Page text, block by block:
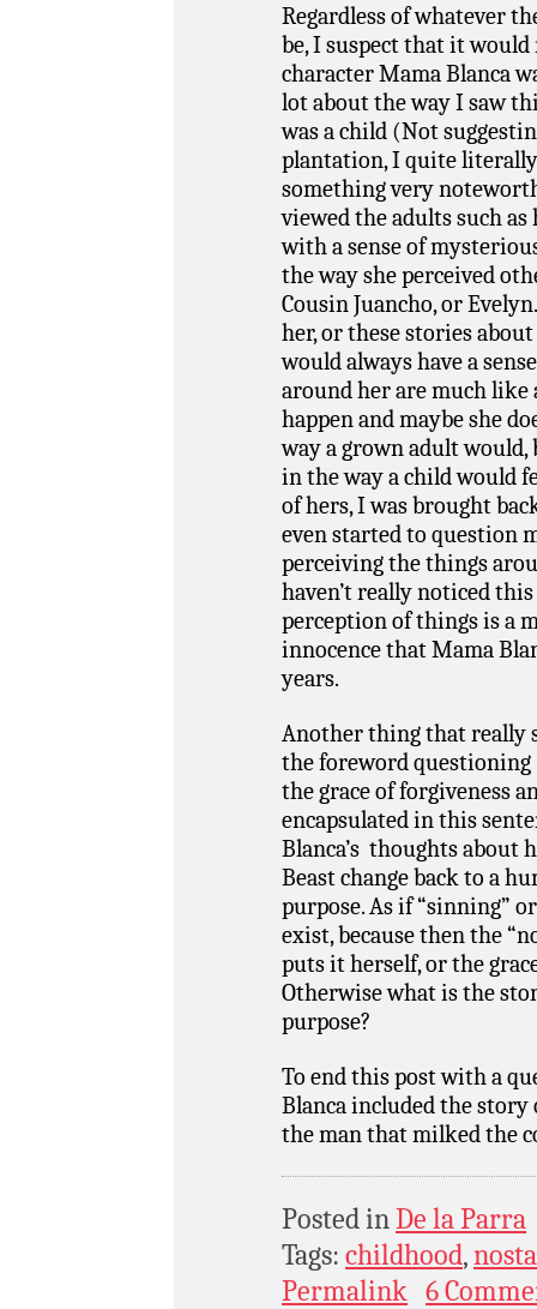
Regardless of whatever
be, I suspect that it
character Mama Blanca
lot about the way I saw
was a child (Not
plantation, I quite
something very
viewed the adults such
with a sense of
the way she perceived
Cousin Juancho, or
her, or these stories
would always have a
around her are much like
happen and maybe she
way a grown adult
in the way a child would
of hers, I was brought
even started to question
perceiving the things
haven’t really noticed
perception of things is a
innocence that Mama
years.
Another thing that really
the foreword
the grace of forgiveness
encapsulated in this
Blanca’s thoughts about
Beast change back to a
purpose. As if “sinning”
exist, because then the
puts it herself, or the
Otherwise what is the
purpose?
To end this post with a
Blanca included the story
the man that milked the
Posted inDe la Parra
Tags: childhood,
Permalink 6